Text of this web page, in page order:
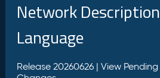
Network Description
Language
Release 20260626 | View Pending